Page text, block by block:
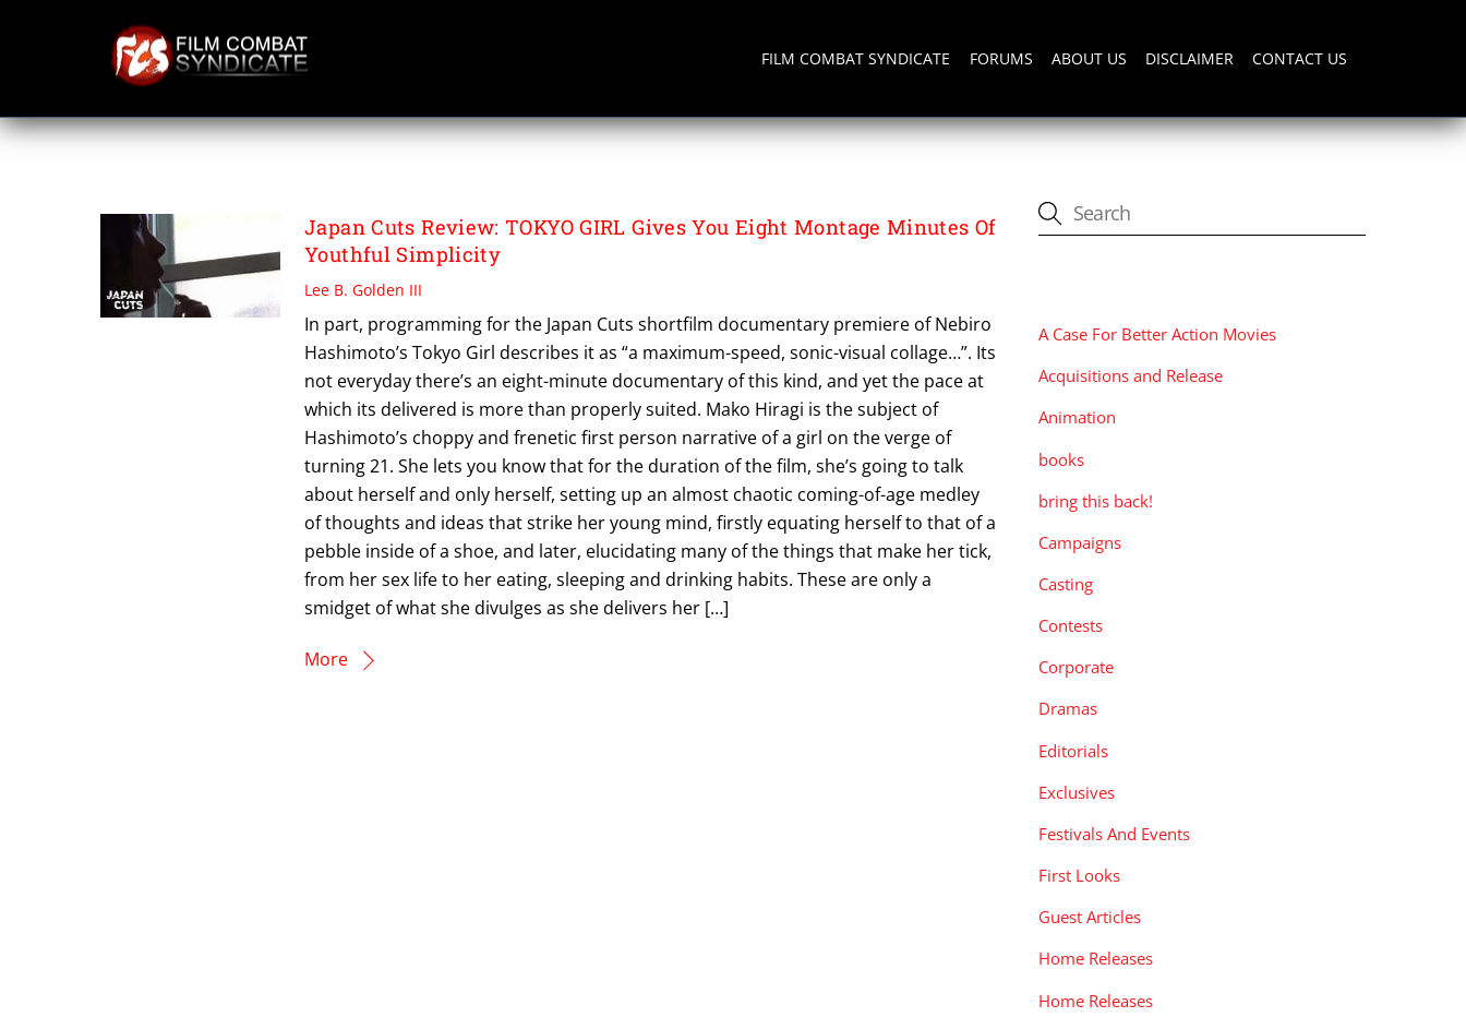
FILM COMBAT SYNDICATE FORUMS ABOUT US DISCLAIMER CONTACT US
TOKYO GIRL
Japan Cuts Review: TOKYO GIRL Gives You Eight Montage Minutes Of
Youthful Simplicity
Lee B. Golden III
In part, programming for the Japan Cuts shortfilm documentary premiere of Nebiro
Hashimoto’s Tokyo Girl describes it as “a maximum-speed, sonic-visual collage…”. Its
not everyday there’s an eight-minute documentary of this kind, and yet the pace at
which its delivered is more than properly suited. Mako Hiragi is the subject of
Hashimoto’s choppy and frenetic first person narrative of a girl on the verge of
turning 21. She lets you know that for the duration of the film, she’s going to talk
about herself and only herself, setting up an almost chaotic coming-of-age medley
of thoughts and ideas that strike her young mind, firstly equating herself to that of a
pebble inside of a shoe, and later, elucidating many of the things that make her tick,
from her sex life to her eating, sleeping and drinking habits. These are only a
smidget of what she divulges as she delivers her […]
More
A Case For Better Action Movies
Acquisitions and Release
Animation
books
bring this back!
Campaigns
Casting
Contests
Corporate
Dramas
Editorials
Exclusives
Festivals And Events
First Looks
Guest Articles
Home Releases
Home Releases